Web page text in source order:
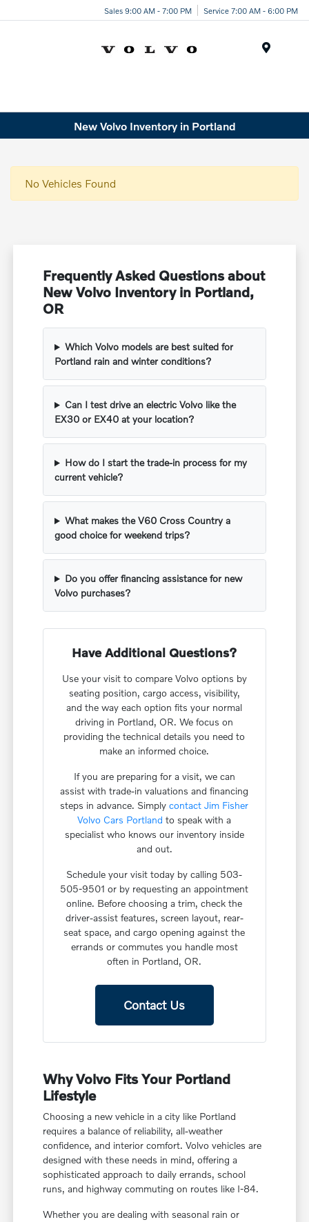
Sales 9:00 AM - 7:00 PM Service 7:00 AM - 6:00 PM
New Volvo Inventory in Portland
No Vehicles Found
Frequently Asked Questions about
New Volvo Inventory in Portland,
OR
Which Volvo models are best suited for
Portland rain and winter conditions?
Can I test drive an electric Volvo like the
EX30 or EX40 at your location?
How do I start the trade-in process for my
current vehicle?
What makes the V60 Cross Country a
good choice for weekend trips?
Do you offer financing assistance for new
Volvo purchases?
Have Additional Questions?
Use your visit to compare Volvo options by
seating position, cargo access, visibility,
and the way each option fits your normal
driving in Portland, OR. We focus on
providing the technical details you need to
make an informed choice.
If you are preparing for a visit, we can
assist with trade-in valuations and financing
steps in advance. Simplycontact Jim Fisher
Volvo Cars Portland to speak with a
specialist who knows our inventory inside
and out.
Schedule your visit today by calling 503-
505-9501 or by requesting an appointment
online. Before choosing a trim, check the
driver-assist features, screen layout, rear-
seat space, and cargo opening against the
errands or commutes you handle most
often in Portland, OR.
Contact Us
Why Volvo Fits Your Portland
Lifestyle
Choosing a new vehicle in a city like Portland
requires a balance of reliability, all-weather
confidence, and interior comfort. Volvo vehicles are
designed with these needs in mind, offering a
sophisticated approach to daily errands, school
runs, and highway commuting on routes like I-84.
Whether you are dealing with seasonal rain or